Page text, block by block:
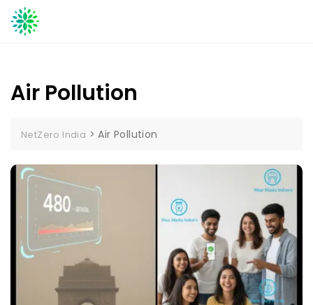
Skip
to
Air Pollution
NetZero India >Air Pollution